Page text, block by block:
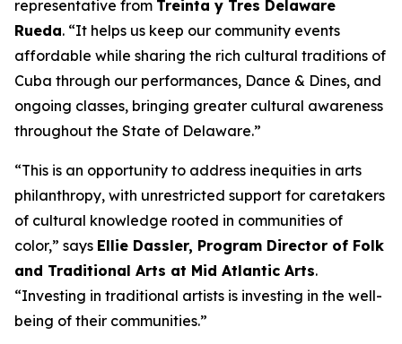
representative from Treinta y Tres Delaware
Rueda. “It helps us keep our community events
affordable while sharing the rich cultural traditions of
Cuba through our performances, Dance & Dines, and
ongoing classes, bringing greater cultural awareness
throughout the State of Delaware.”
“This is an opportunity to address inequities in arts
philanthropy, with unrestricted support for caretakers
of cultural knowledge rooted in communities of
color,” says Ellie Dassler, Program Director of Folk
and Traditional Arts at Mid Atlantic Arts.
“Investing in traditional artists is investing in the well-
being of their communities.”